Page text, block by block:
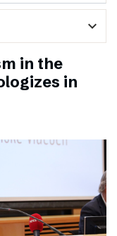
expand_more
in the
in